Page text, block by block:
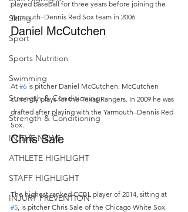
Skiing
Sport
Sports Nutrition
Swimming
Strength & Conditioning
Strength & Conditioning
IN THE NEWS
ATHLETE HIGHLIGHT
STAFF HIGHLIGHT
INJURY PREVENTION
played baseball for three years before joining the
Yarmouth–Dennis Red Sox team in 2006.
Daniel McCutchen
At #6 is pitcher Daniel McCutchen. McCutchen
currently plays for the Texas Rangers. In 2009 he was
drafted after playing with the Yarmouth–Dennis Red
Sox.
Chris Sale
The highest ranked CCBL player of 2014, sitting at
#5, is pitcher Chris Sale of the Chicago White Sox.